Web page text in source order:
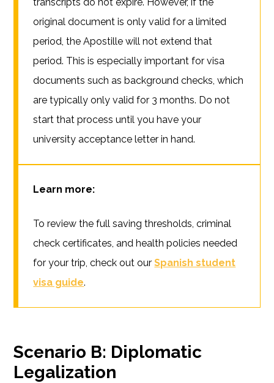
original document is only valid for a limited
period, the Apostille will not extend that
period. This is especially important for visa
documents such as background checks, which
are typically only valid for 3 months. Do not
start that process until you have your
university acceptance letter in hand.
Learn more:
To review the full saving thresholds, criminal
check certificates, and health policies needed
for your trip, check out ourSpanish student
visa guide.
Scenario B: Diplomatic
Legalization